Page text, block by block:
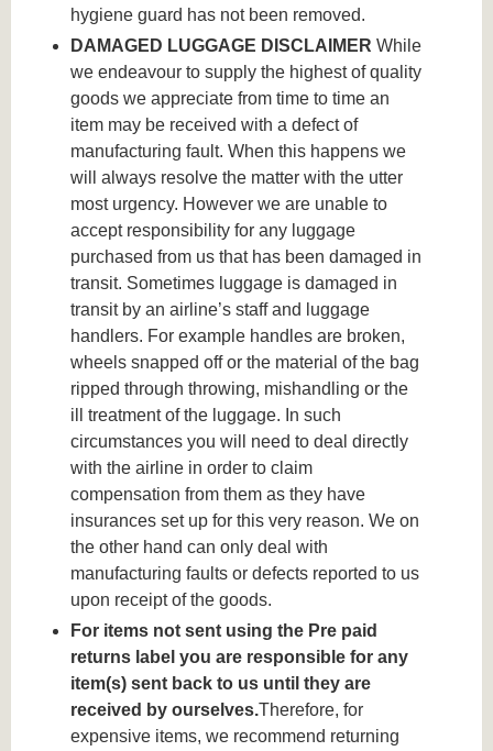
hygiene guard has not been removed.
DAMAGED LUGGAGE DISCLAIMER While
we endeavour to supply the highest of quality
goods we appreciate from time to time an
item may be received with a defect of
manufacturing fault. When this happens we
will always resolve the matter with the utter
most urgency. However we are unable to
accept responsibility for any luggage
purchased from us that has been damaged in
transit. Sometimes luggage is damaged in
transit by an airline’s staff and luggage
handlers. For example handles are broken,
wheels snapped off or the material of the bag
ripped through throwing, mishandling or the
ill treatment of the luggage. In such
circumstances you will need to deal directly
with the airline in order to claim
compensation from them as they have
insurances set up for this very reason. We on
the other hand can only deal with
manufacturing faults or defects reported to us
upon receipt of the goods.
For items not sent using the Pre paid
returns label you are responsible for any
item(s) sent back to us until they are
received by ourselves.Therefore, for
expensive items, we recommend returning